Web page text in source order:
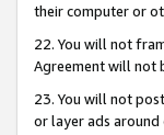
their computer or
22. You will not
Agreement will not
23. You will not
or layer ads